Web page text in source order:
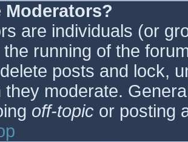
Moderators?
are individuals (or
running of the
posts and lock,
they moderate.
off-topic or posting